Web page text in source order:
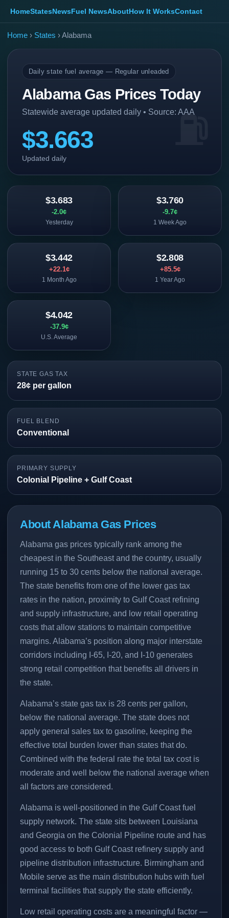
HomeStatesNewsFuel NewsAboutHow It WorksContact
Home › States › Alabama
Daily state fuel average — Regular unleaded
Alabama Gas Prices Today
Statewide average updated daily • Source: AAA
$3.663
Updated daily
$3.683
-2.0¢
Yesterday
$3.760
-9.7¢
1 Week Ago
$3.442
+22.1¢
1 Month Ago
$2.808
+85.5¢
1 Year Ago
$4.042
-37.9¢
U.S. Average
STATE GAS TAX
28¢ per gallon
FUEL BLEND
Conventional
PRIMARY SUPPLY
Colonial Pipeline + Gulf Coast
About Alabama Gas Prices
Alabama gas prices typically rank among the
cheapest in the Southeast and the country, usually
running 15 to 30 cents below the national average.
The state benefits from one of the lower gas tax
rates in the nation, proximity to Gulf Coast refining
and supply infrastructure, and low retail operating
costs that allow stations to maintain competitive
margins. Alabama’s position along major interstate
corridors including I-65, I-20, and I-10 generates
strong retail competition that benefits all drivers in
the state.
Alabama’s state gas tax is 28 cents per gallon,
below the national average. The state does not
apply general sales tax to gasoline, keeping the
effective total burden lower than states that do.
Combined with the federal rate the total tax cost is
moderate and well below the national average when
all factors are considered.
Alabama is well-positioned in the Gulf Coast fuel
supply network. The state sits between Louisiana
and Georgia on the Colonial Pipeline route and has
good access to both Gulf Coast refinery supply and
pipeline distribution infrastructure. Birmingham and
Mobile serve as the main distribution hubs with fuel
terminal facilities that supply the state efficiently.
Low retail operating costs are a meaningful factor —